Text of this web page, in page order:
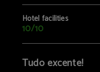
Hotel facilities
10/10
Tudo excente!